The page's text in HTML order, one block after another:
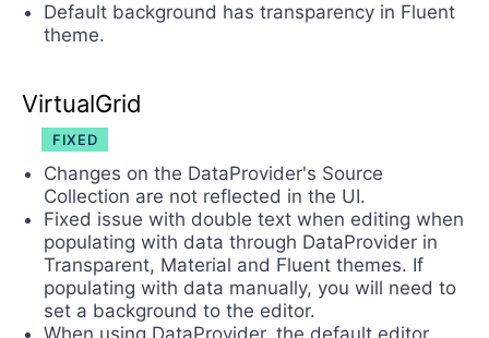
Default background has transparency in Fluent
theme.
VirtualGrid
FIXED
Changes on the DataProvider's Source
Collection are not reflected in the UI.
Fixed issue with double text when editing when
populating with data through DataProvider in
Transparent, Material and Fluent themes. If
populating with data manually, you will need to
set a background to the editor.
When using DataProvider, the default editor